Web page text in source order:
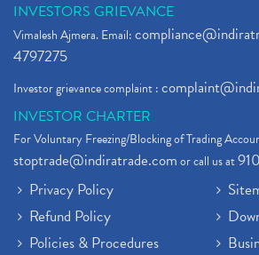
INVESTORS GRIEVANCE
Vimalesh Ajmera. Email:
4797275
Investor grievance complaint :
INVESTOR CHARTER
For Voluntary Freezing/Blocking of Trading
stoptrade@indiratrade.comor call us at
Privacy Policy
Refund Policy
Policies & Procedures